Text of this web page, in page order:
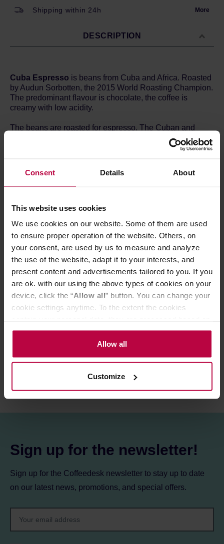
Consent Details About
This website uses cookies
We use cookies on our website. Some of them are used
to ensure proper operation of the website. Others, on
your consent, are used by us to measure and analyze
the use of the website, adapt it to your interests, and
present content and advertisements tailored to you. If you
are ok. with our using the above types of cookies on your
device, click the “Allow all” button. You can change your
cookie settings anytime. To the extent the cookies
the controller’s (namely, ALL GOOD S.A., ul.
Mazowiecka 24I/U9, 78-100 Kołobrzeg) or third parties’
legitimate interests which are to ensure a high quality of
activities of the controller and authorized entities. More
information about cookies and the personal data
Allow all
Customize
Shipping within 24h More
DESCRIPTION
Cuba Espresso is beans from Cuba and Africa. Roasted
by Audun Sorbotten, the 2015 World Roasting Champion.
The predominant flavour is chocolate, the coffee is
creamy with low acidity.
The beans are roasted for espresso. The Cuban and
African beans are roasted separately and then blended.
This blend is ideal for traditional espresso, it is also
The jury´s feedback on the Cuba blend from the
A beautifully balanced blend with rich notes of toffee, milk
acidity adds brightness, complemented by a passionfruit-
like aftertaste and a hint of controlled fermentation that
enhances complexity. The coffee cuts through milk
exceptionally well, maintaining its presence and
sweetness.
Store in a cold and dry space.
REVIEWS
Sign up for the newsletter!
Sign up for the Coffeedesk newsletter to stay up to date
on our latest news, promotions, and special offers.